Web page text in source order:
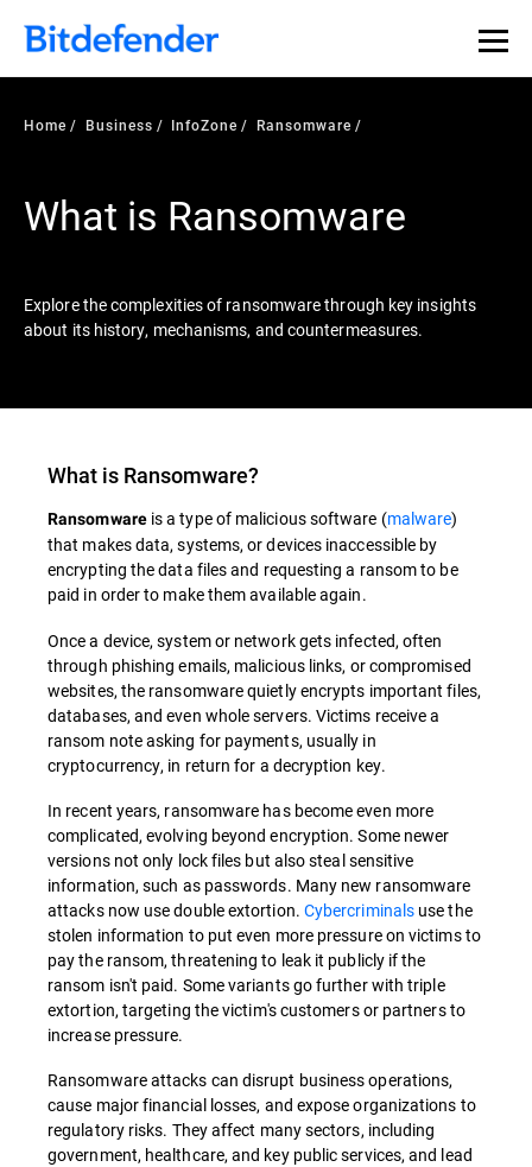
Our Annual Cybersecurity Assessment is out: 55% of
security teams were told to keep a breach quiet. —
what else 1,200 pros revealed >>
Home Business InfoZone Ransomware
What is Ransomware
Explore the complexities of ransomware through key insights
about its history, mechanisms, and countermeasures.
What is Ransomware?
Ransomwareis a type of malicious software (malware)
that makes data, systems, or devices inaccessible by
encrypting the data files and requesting a ransom to be
paid in order to make them available again.
Once a device, system or network gets infected, often
through phishing emails, malicious links, or compromised
websites, the ransomware quietly encrypts important files,
databases, and even whole servers. Victims receive a
ransom note asking for payments, usually in
cryptocurrency, in return for a decryption key.
In recent years, ransomware has become even more
complicated, evolving beyond encryption. Some newer
versions not only lock files but also steal sensitive
information, such as passwords. Many new ransomware
attacks now use double extortion. Cybercriminals use the
stolen information to put even more pressure on victims to
pay the ransom, threatening to leak it publicly if the
ransom isn't paid. Some variants go further with triple
extortion, targeting the victim's customers or partners to
increase pressure.
Ransomware attacks can disrupt business operations,
cause major financial losses, and expose organizations to
regulatory risks. They affect many sectors, including
government, healthcare, and key public services, and lead